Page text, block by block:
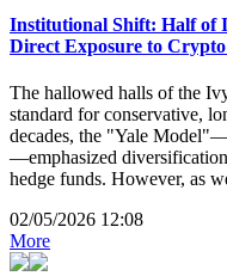
Institutional Shift: Half of
Direct Exposure to Crypto
The hallowed halls of the
standard for conservative,
decades, the "Yale
—emphasized
hedge funds. However, as
02/05/2026 12:08
More